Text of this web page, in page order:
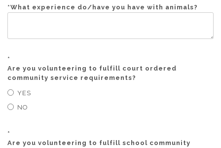
*What experience do/have you have with animals?
*
Are you volunteering to fulfill court ordered
community service requirements?
YES
NO
*
Are you volunteering to fulfill school community